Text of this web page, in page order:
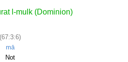
l-mulk (Dominion)
(67:3:6)
mā
Not